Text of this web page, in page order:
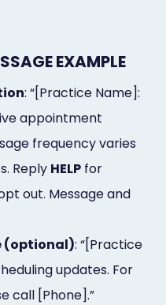
EXAMPLE
: “[Practice Name]:
appointment
frequency varies
Reply HELP for
out. Message and
(optional): “[Practice
updates. For
call [Phone].”